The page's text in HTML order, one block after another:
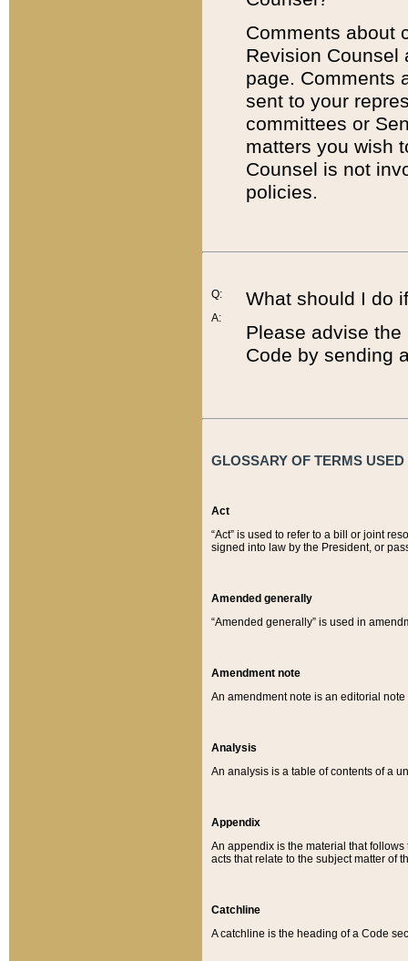
Comments about
Revision
page. Comments
sent to your
committees or
matters you wish
Counsel is not
policies.
Q:
A:
What should I do
Please advise
Code by sending
GLOSSARY OF TERMS
Act
“Act” is used to refer to a bill or joint
signed into law by the President, or
Amended generally
“Amended generally” is used in
Amendment note
An amendment note is an editorial
Analysis
An analysis is a table of contents of a
Appendix
An appendix is the material that
acts that relate to the subject matter of
Catchline
A catchline is the heading of a Code